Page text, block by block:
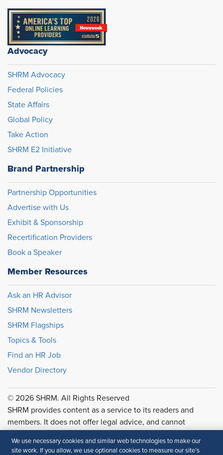
Advocacy
SHRM Advocacy
Federal Policies
State Affairs
Global Policy
Take Action
SHRM E2 Initiative
Brand Partnership
Partnership Opportunities
Advertise with Us
Exhibit & Sponsorship
Recertification Providers
Book a Speaker
Member Resources
Ask an HR Advisor
SHRM Newsletters
SHRM Flagships
Topics & Tools
Find an HR Job
Vendor Directory
© 2026 SHRM. All Rights Reserved
SHRM provides content as a service to its readers and
members. It does not offer legal advice, and cannot
particular purpose.
Disclaimer
We use necessary cookies and similar web technologies to make our
site work. If you allow, we use optional cookies to measure our site’s